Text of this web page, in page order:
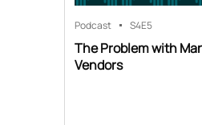
Podcast S4E5
The Problem with
Vendors